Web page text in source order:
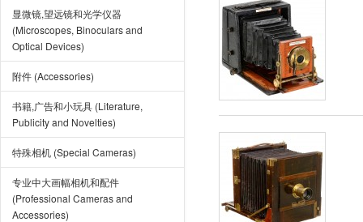
显微镜,望远镜和光学仪器
(Microscopes, Binoculars and
Optical Devices)
附件 (Accessories)
书籍,广告和小玩具 (Literature,
Publicity and Novelties)
特殊相机 (Special Cameras)
专业中大画幅相机和配件
(Professional Cameras and
Accessories)